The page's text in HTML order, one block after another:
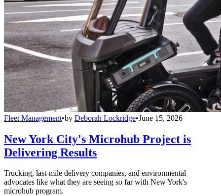
Fleet Management•by Deborah Lockridge•June 15, 2026
New York City's Microhub Project is
Delivering Results
Trucking, last-mile delivery companies, and environmental
advocates like what they are seeing so far with New York's
microhub program.